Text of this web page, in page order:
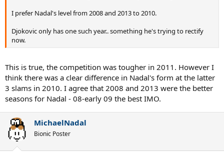
I prefer Nadal's level from 2008 and 2013 to 2010.
Djokovic only has one such year.. something he's trying to rectify
now.
This is true, the competition was tougher in 2011. However I
think there was a clear difference in Nadal's form at the latter
3 slams in 2010. I agree that 2008 and 2013 were the better
seasons for Nadal - 08-early 09 the best IMO.
MichaelNadal
Bionic Poster